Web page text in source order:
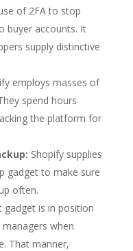
of 2FA to stop
buyer accounts. It
supply distinctive
employs masses of
spend hours
the platform for
Shopify supplies
gadget to make sure
often.
gadget is in position
when
That manner,